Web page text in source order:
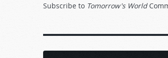
Subscribe to Tomorrow's World